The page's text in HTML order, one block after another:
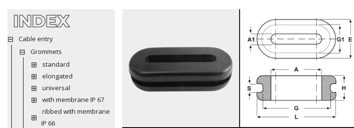
INDEX
Cable entry
Grommets
standard
elongated
universal
with membrane IP 67
ribbed with membrane
IP 66